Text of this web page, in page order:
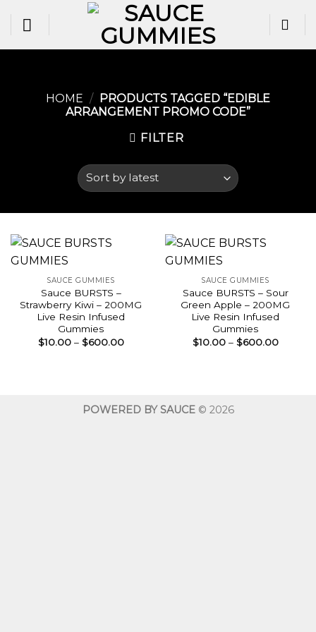
HOME / PRODUCTS TAGGED “EDIBLE
ARRANGEMENT PROMO CODE”
FILTER
SAUCE GUMMIES
Sauce BURSTS –
Strawberry Kiwi – 200MG
Live Resin Infused
Gummies
$10.00 – $600.00Price
SAUCE GUMMIES
Sauce BURSTS – Sour
Green Apple – 200MG
Live Resin Infused
Gummies
$10.00 – $600.00Price
POWERED BY SAUCE© 2026